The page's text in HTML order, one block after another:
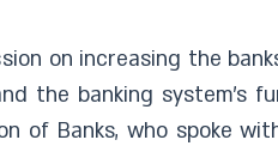
on increasing the
the banking system’s
of Banks, who spoke